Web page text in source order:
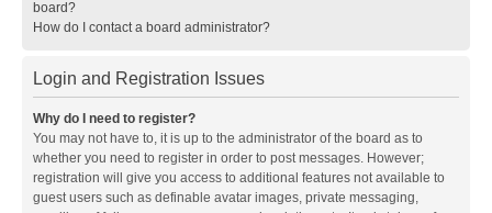
board?
How do I contact a board administrator?
Login and Registration Issues
Why do I need to register?
You may not have to, it is up to the administrator of the board as to
whether you need to register in order to post messages. However;
registration will give you access to additional features not available to
guest users such as definable avatar images, private messaging,